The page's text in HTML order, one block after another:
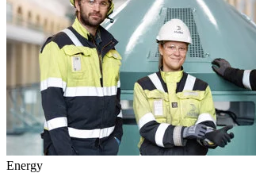
Energy